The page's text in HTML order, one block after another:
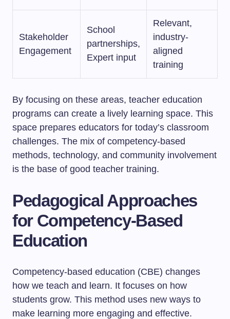
Stakeholder
Engagement
School
partnerships,
Expert input
Relevant,
industry-
aligned
training
By focusing on these areas, teacher education
programs can create a lively learning space. This
space prepares educators for today’s classroom
challenges. The mix of competency-based
methods, technology, and community involvement
is the base of good teacher training.
Pedagogical Approaches
for Competency-Based
Education
Competency-based education (CBE) changes
how we teach and learn. It focuses on how
students grow. This method uses new ways to
make learning more engaging and effective.